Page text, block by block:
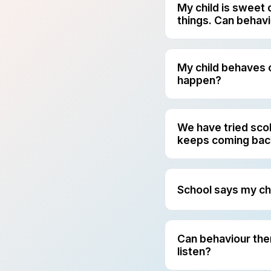
My child is sweet
things. Can
understand what is
steps they can use
My child behaves
happen?
Others struggle
helps us see
We have tried
keeps coming
Behaviour therapy
before, during, and
School says my
adults should
therapy so the child
Can behaviour
listen?